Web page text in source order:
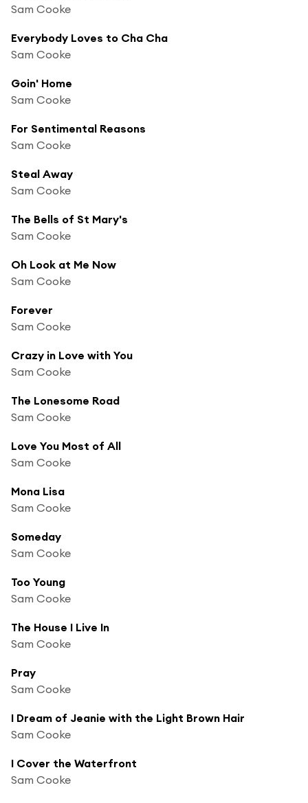
Sam Cooke
Everybody Loves to Cha Cha
Sam Cooke
Goin' Home
Sam Cooke
For Sentimental Reasons
Sam Cooke
Steal Away
Sam Cooke
The Bells of St Mary's
Sam Cooke
Oh Look at Me Now
Sam Cooke
Forever
Sam Cooke
Crazy in Love with You
Sam Cooke
The Lonesome Road
Sam Cooke
Love You Most of All
Sam Cooke
Mona Lisa
Sam Cooke
Someday
Sam Cooke
Too Young
Sam Cooke
The House I Live In
Sam Cooke
Pray
Sam Cooke
I Dream of Jeanie with the Light Brown Hair
Sam Cooke
I Cover the Waterfront
Sam Cooke